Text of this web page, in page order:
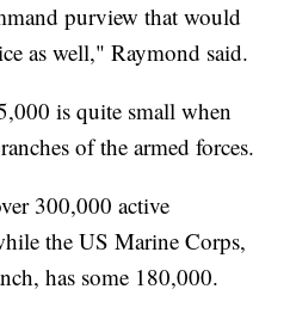
purview that would
as well," Raymond said.
is quite small when
of the armed forces.
300,000 active
the US Marine Corps,
has some 180,000.